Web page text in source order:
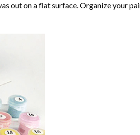
out on a flat surface. Organize your